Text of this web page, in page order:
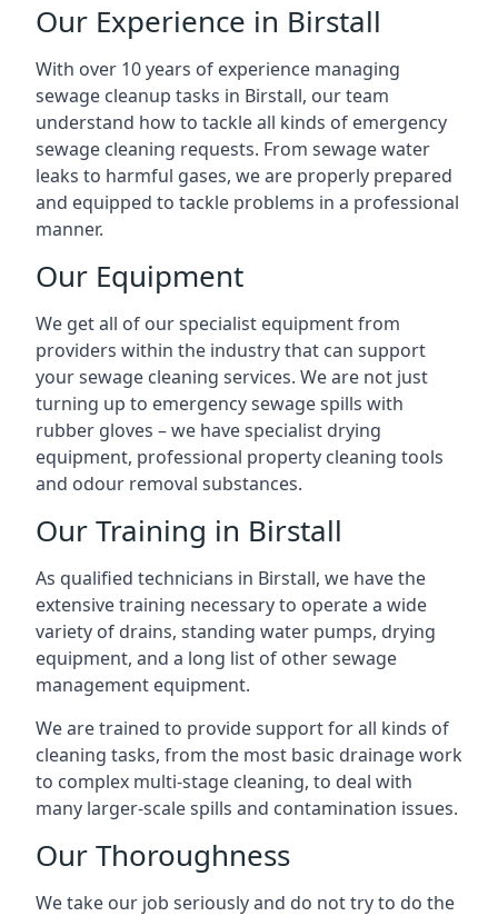
Our Experience in Birstall
With over 10 years of experience managing
sewage cleanup tasks in Birstall, our team
understand how to tackle all kinds of emergency
sewage cleaning requests. From sewage water
leaks to harmful gases, we are properly prepared
and equipped to tackle problems in a professional
manner.
Our Equipment
We get all of our specialist equipment from
providers within the industry that can support
your sewage cleaning services. We are not just
turning up to emergency sewage spills with
rubber gloves – we have specialist drying
equipment, professional property cleaning tools
and odour removal substances.
Our Training in Birstall
As qualified technicians in Birstall, we have the
extensive training necessary to operate a wide
variety of drains, standing water pumps, drying
equipment, and a long list of other sewage
management equipment.
We are trained to provide support for all kinds of
cleaning tasks, from the most basic drainage work
to complex multi-stage cleaning, to deal with
many larger-scale spills and contamination issues.
Our Thoroughness
We take our job seriously and do not try to do the